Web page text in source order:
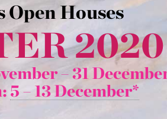
Houses
2020
–31
5 – 13 December*